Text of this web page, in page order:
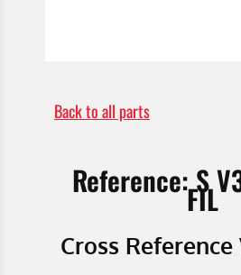
Back to all parts
Reference: S
FIL
Cross Reference